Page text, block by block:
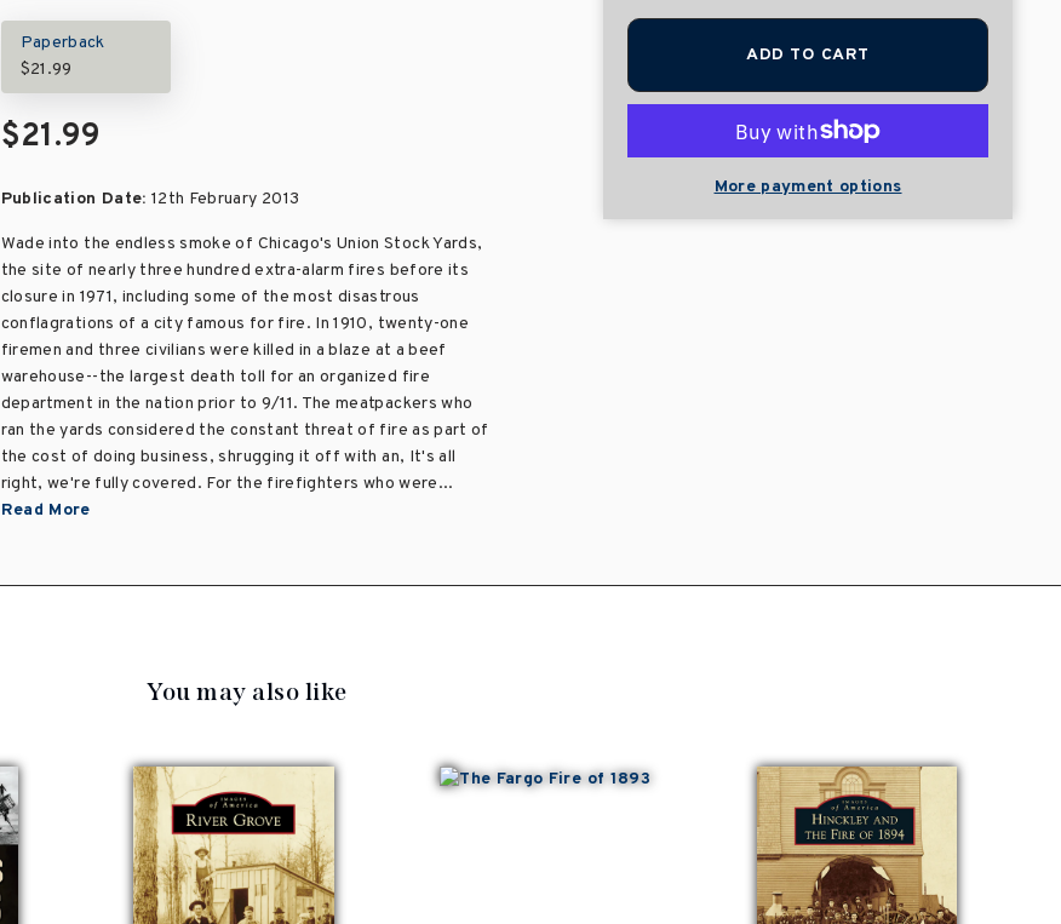
Paperback
$21.99
$21.99
Publication Date: 12th February 2013
Wade into the endless smoke of Chicago's Union Stock Yards,
the site of nearly three hundred extra-alarm fires before its
closure in 1971, including some of the most disastrous
conflagrations of a city famous for fire. In 1910, twenty-one
firemen and three civilians were killed in a blaze at a beef
warehouse--the largest death toll for an organized fire
department in the nation prior to 9/11. The meatpackers who
ran the yards considered the constant threat of fire as part of
the cost of doing business, shrugging it off with an, It's all
right, we're fully covered. For the firefighters who were...
Read More
ADD TO CART
More payment options
You may also like